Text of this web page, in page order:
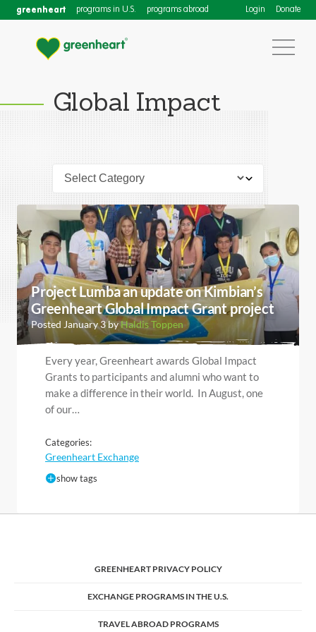
greenheart programs in U.S. programs abroad Login Donate
Global Impact
Project Lumba an update on Kimbian’s
Greenheart Global Impact Grant project
Posted January 3 byHaldis Toppen
Every year, Greenheart awards Global Impact
Grants to participants and alumni who want to
make a difference in their world. In August, one
of our…
Categories:
Greenheart Exchange
show tags
GREENHEART PRIVACY POLICY
EXCHANGE PROGRAMS IN THE U.S.
TRAVEL ABROAD PROGRAMS